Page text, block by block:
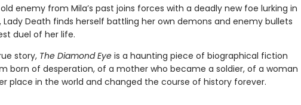
enemy from Mila’s past joins forces with a deadly new foe lurking in
Lady Death finds herself battling her own demons and enemy bullets
duel of her life.
story, The Diamond Eyeis a haunting piece of biographical fiction
born of desperation, of a mother who became a soldier, of a woman
place in the world and changed the course of history forever.